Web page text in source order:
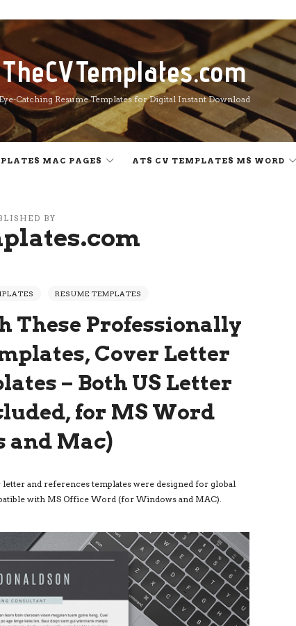
TheCVTemplates.com
TheCVTemplates.com
Catching Resume Templates for Digital Instant Download
MAC PAGES ATS CV TEMPLATES MS WORD
BY
RESUME TEMPLATES
These Professionally
Cover Letter
– Both US Letter
for MS Word
and Mac)
and references templates were designed for global
with MS Office Word (for Windows and MAC).